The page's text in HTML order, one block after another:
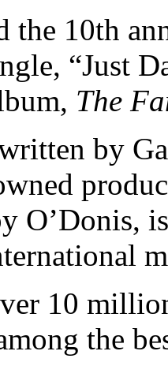
10th
“Just
The
by
O’Donis,
10
the